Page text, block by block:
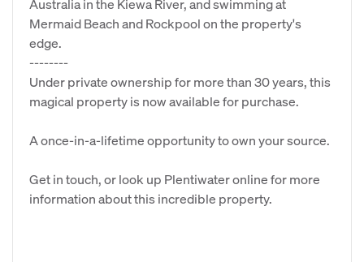
Australia in the Kiewa River, and swimming at
Mermaid Beach and Rockpool on the property's
edge.
--------
Under private ownership for more than 30 years, this
magical property is now available for purchase.
A once-in-a-lifetime opportunity to own your source.
Get in touch, or look up Plentiwater online for more
information about this incredible property.